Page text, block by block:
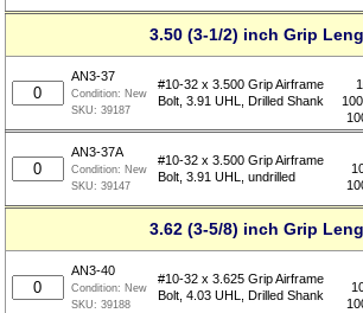
3.50 (3-1/2) inch Grip
AN3-37
Condition: New
SKU:39187
#10-32 x 3.500 Grip Airframe
Bolt, 3.91 UHL, Drilled Shank
AN3-37A
Condition: New
SKU:39147
#10-32 x 3.500 Grip Airframe
Bolt, 3.91 UHL, undrilled
3.62 (3-5/8) inch Grip
AN3-40
Condition: New
SKU:39188
#10-32 x 3.625 Grip Airframe
Bolt, 4.03 UHL, Drilled Shank